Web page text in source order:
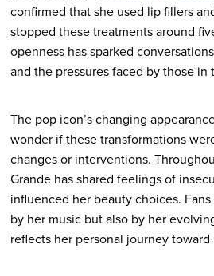
confirmed that she used lip fillers
stopped these treatments around
openness has sparked
and the pressures faced by those in
The pop icon’s changing
wonder if these transformations
changes or interventions.
Grande has shared feelings of
influenced her beauty choices.
by her music but also by her
reflects her personal journey